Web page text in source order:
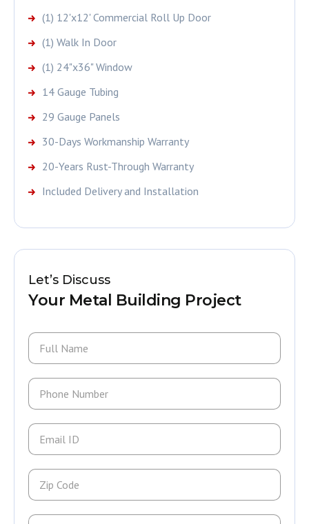
(1) 12'x12' Commercial Roll Up Door
(1) Walk In Door
(1) 24"x36" Window
14 Gauge Tubing
29 Gauge Panels
30-Days Workmanship Warranty
20-Years Rust-Through Warranty
Included Delivery and Installation
Let’s Discuss
Your Metal Building Project